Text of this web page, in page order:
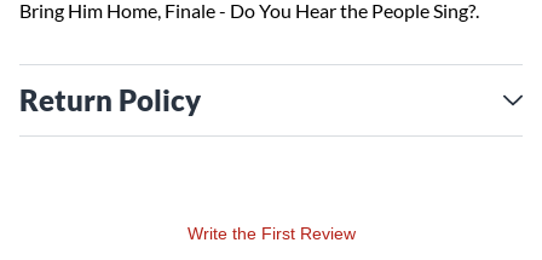
Bring Him Home, Finale - Do You Hear the People Sing?.
Return Policy
Write the First Review